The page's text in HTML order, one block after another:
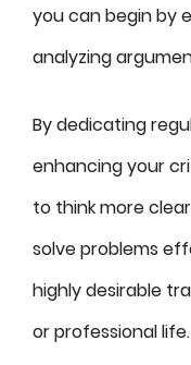
you can begin by
analyzing
By dedicating
enhancing your
to think more
solve problems
highly desirable
or professional life.